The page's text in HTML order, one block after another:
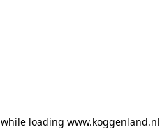
while loading www.koggenland.nl